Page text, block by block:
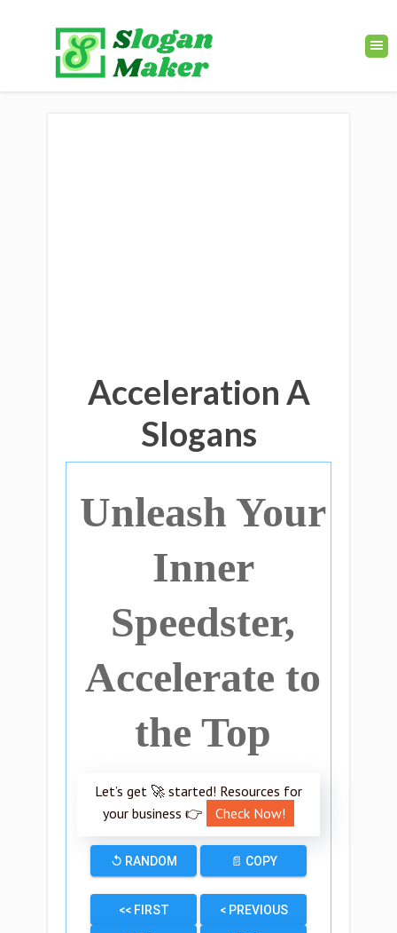
Acceleration A
Slogans
Unleash Your
Inner
Speedster,
Accelerate to
the Top
Let’s get 🚀 started! Resources for
your business 👉
Check Now!
↺ RANDOM 📄 COPY
<< FIRST < PREVIOUS